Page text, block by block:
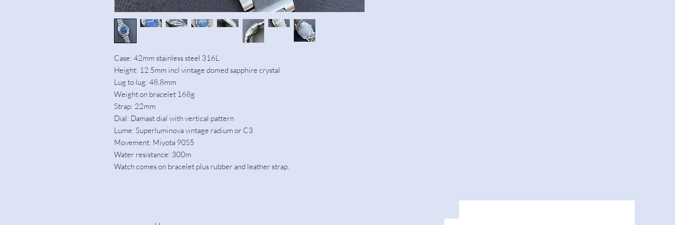
Case: 42mm stainless steel 316L
Height: 12.5mm incl vintage domed sapphire crystal
Lug to lug: 48.8mm
Weight on bracelet 168g
Strap: 22mm
Dial: Damast dial with vertical pattern
Lume: Superluminova vintage radium or C3
Movement: Miyota 90S5
Water resistance: 300m
Watch comes on bracelet plus rubber and leather strap.